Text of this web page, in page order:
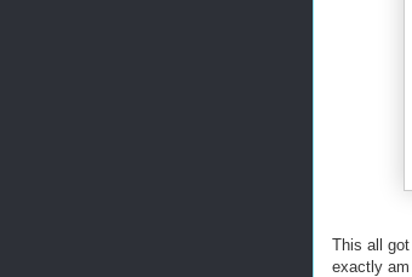
This all
exactly am